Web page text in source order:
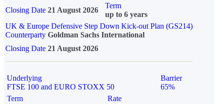
Closing Date 21 August 2026
Term
up to 6 years
UK & Europe Defensive Step Down Kick-out Plan (GS214)
Counterparty Goldman Sachs International
Closing Date 21 August 2026
Underlying
FTSE 100 and EURO STOXX 50
Barrier
65%
Term
Rate